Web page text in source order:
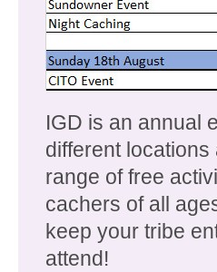
IGD is an annual
different
range of free
cachers of all
keep your tribe
attend!